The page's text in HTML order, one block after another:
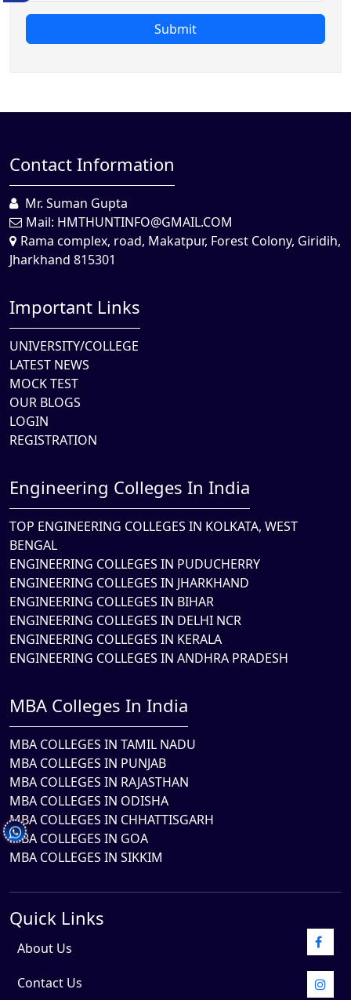
Submit
Contact Information
Mr. Suman Gupta
Mail: HMTHUNTINFO@GMAIL.COM
Rama complex, road, Makatpur, Forest Colony, Giridih,
Jharkhand 815301
Important Links
UNIVERSITY/COLLEGE
LATEST NEWS
MOCK TEST
OUR BLOGS
LOGIN
REGISTRATION
Engineering Colleges In India
TOP ENGINEERING COLLEGES IN KOLKATA, WEST
BENGAL
ENGINEERING COLLEGES IN PUDUCHERRY
ENGINEERING COLLEGES IN JHARKHAND
ENGINEERING COLLEGES IN BIHAR
ENGINEERING COLLEGES IN DELHI NCR
ENGINEERING COLLEGES IN KERALA
ENGINEERING COLLEGES IN ANDHRA PRADESH
MBA Colleges In India
MBA COLLEGES IN TAMIL NADU
MBA COLLEGES IN PUNJAB
MBA COLLEGES IN RAJASTHAN
MBA COLLEGES IN ODISHA
MBA COLLEGES IN CHHATTISGARH
MBA COLLEGES IN GOA
MBA COLLEGES IN SIKKIM
Quick Links
About Us
Contact Us